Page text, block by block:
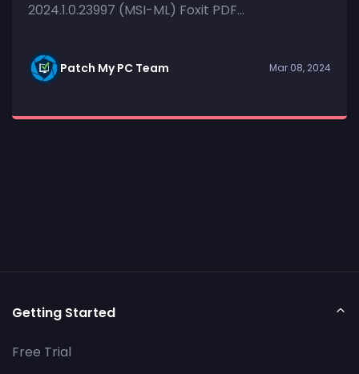
2024.1.0.23997 (MSI-ML) Foxit PDF...
Patch My PC Team Mar 08, 2024
Getting Started
Free Trial